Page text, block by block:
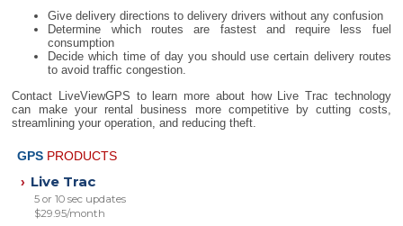
Give delivery directions to delivery drivers without any confusion
Determine which routes are fastest and require less fuel
consumption
Decide which time of day you should use certain delivery routes
to avoid traffic congestion.
Contact LiveViewGPS to learn more about how Live Trac technology
can make your rental business more competitive by cutting costs,
streamlining your operation, and reducing theft.
GPS PRODUCTS
› Live Trac
5 or 10 sec updates
$29.95/month